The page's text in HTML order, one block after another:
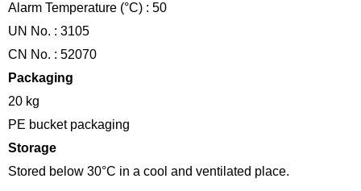
Alarm Temperature (°C) : 50
UN No. : 3105
CN No. : 52070
Packaging
20 kg
PE bucket packaging
Storage
Stored below 30°C in a cool and ventilated place.